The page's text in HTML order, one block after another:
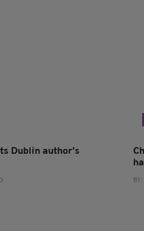
Dublin author’s
BY: